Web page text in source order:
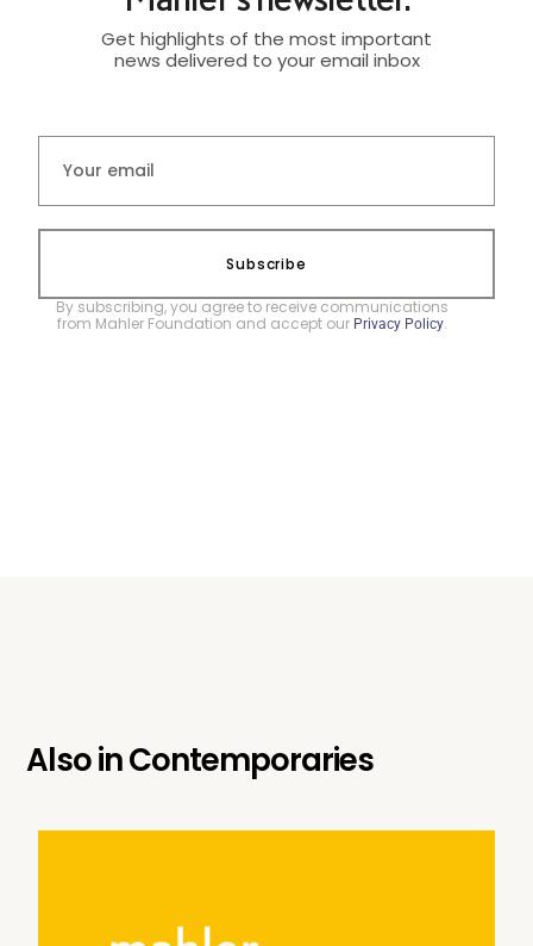
Get highlights of the most important
news delivered to your email inbox
Subscribe
By subscribing, you agree to receive communications
from Mahler Foundation and accept our Privacy Policy.
Also inContemporaries